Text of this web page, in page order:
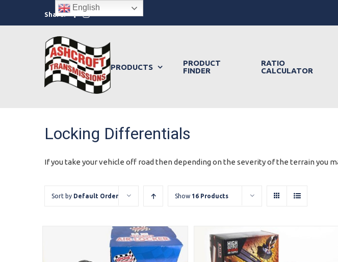
content
Share: Facebook
PRODUCTS
PRODUCT
FINDER
RATIO
CALCULATOR
Locking Differentials
If you take your vehicle off road then depending on the severity of the terrain you
Sort by Default Order Show 16 Products
English